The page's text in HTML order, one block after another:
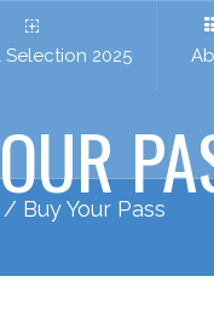
Selection 2025
/ Buy Your Pass